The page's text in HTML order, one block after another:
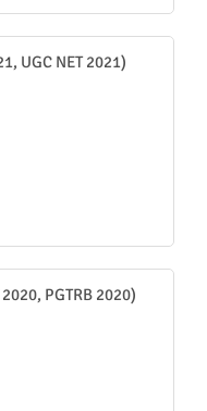
UGC NET 2021)
PGTRB 2020)